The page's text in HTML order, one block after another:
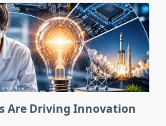
Are Driving Innovation